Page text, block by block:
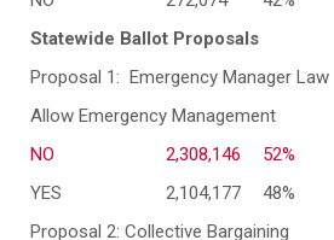
Statewide Ballot Proposals
Proposal 1: Emergency Manager Law
Allow Emergency Management
NO
2,308,146
52%
YES
2,104,177
48%
Proposal 2: Collective Bargaining